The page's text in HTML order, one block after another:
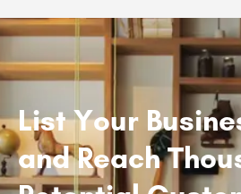
List Your
and Reach